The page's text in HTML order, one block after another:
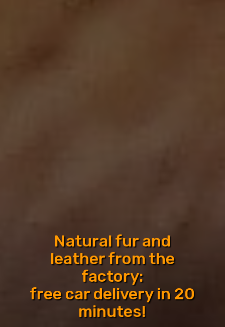
We will organize a trip
to the fur factory for
shopping
Car delivery to the hotel in 20 minutes:
Istanbul, Antalya, Alanya, Kemer, Side,